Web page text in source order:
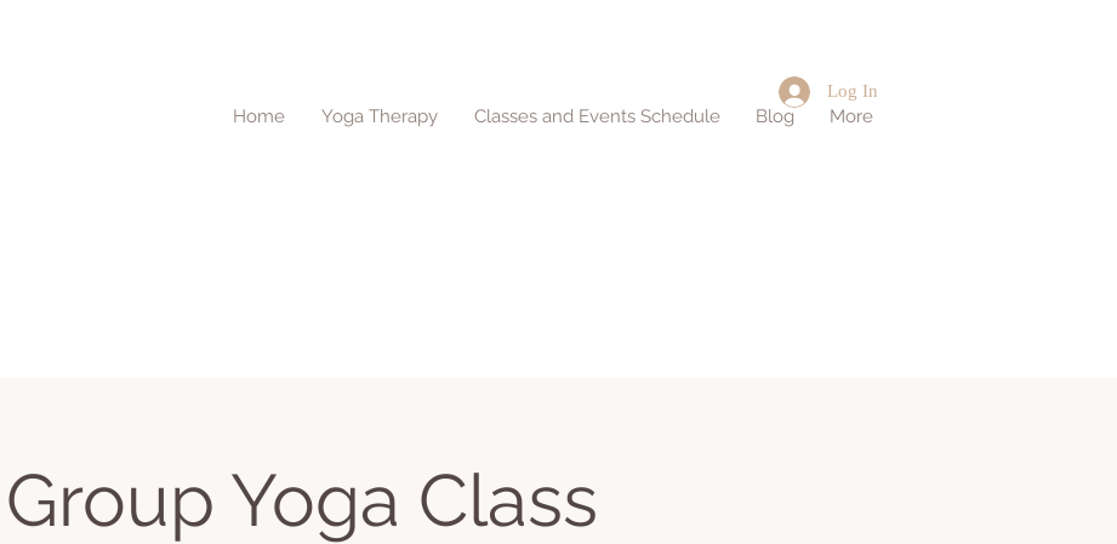
Home Yoga Therapy Classes and Events Schedule Blog More
Log In
Group Yoga Class